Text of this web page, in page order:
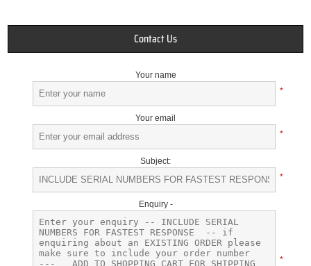
Contact Us
Your name
*
Your email
*
Subject:
*
Enquiry -
*